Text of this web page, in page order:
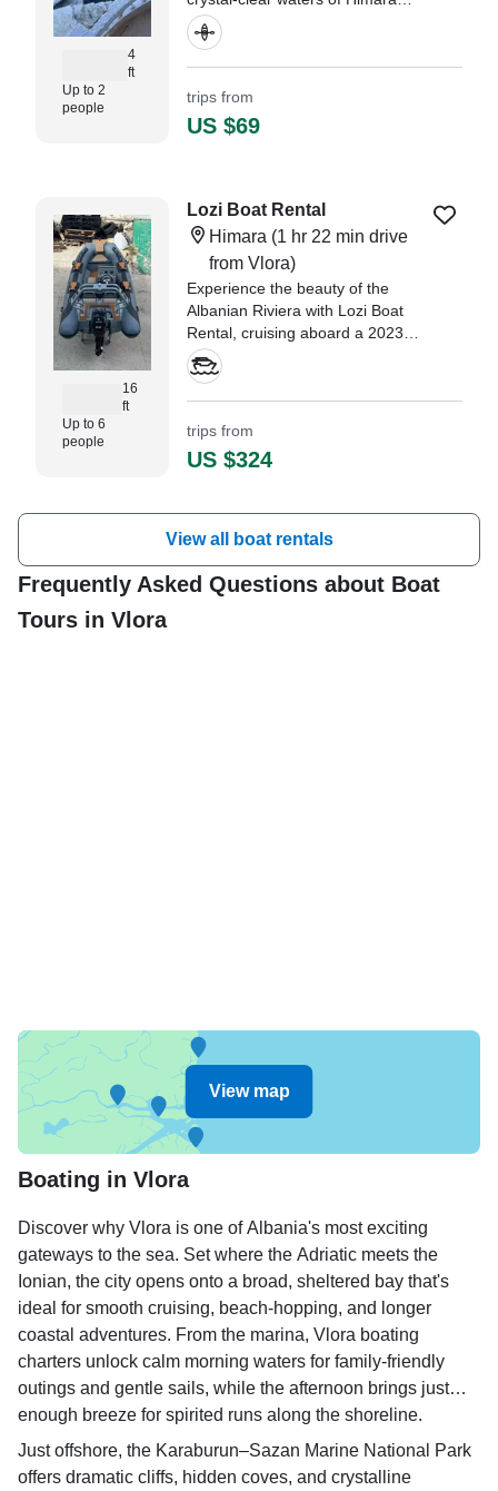
4
ft
Up to 2
people
aboard a 2022 Feelfree Corona
2-Seater Kayak.
trips from
US $69
16
ft
Up to 6
people
Lozi Boat Rental
Himara (1 hr 22 min drive
from Vlora)
Experience the beauty of the
Albanian Riviera with Lozi Boat
Rental, cruising aboard a 2023
Capelli 1 Other based in Himara.
trips from
US $324
View all boat rentals
Frequently Asked Questions about Boat
Tours in Vlora
View map
Boating in Vlora
Discover why Vlora is one of Albania's most exciting
gateways to the sea. Set where the Adriatic meets the
Ionian, the city opens onto a broad, sheltered bay that's
ideal for smooth cruising, beach-hopping, and longer
coastal adventures. From the marina, Vlora boating
charters unlock calm morning waters for family-friendly
outings and gentle sails, while the afternoon brings just
enough breeze for spirited runs along the shoreline.
Just offshore, the Karaburun–Sazan Marine National Park
offers dramatic cliffs, hidden coves, and crystalline